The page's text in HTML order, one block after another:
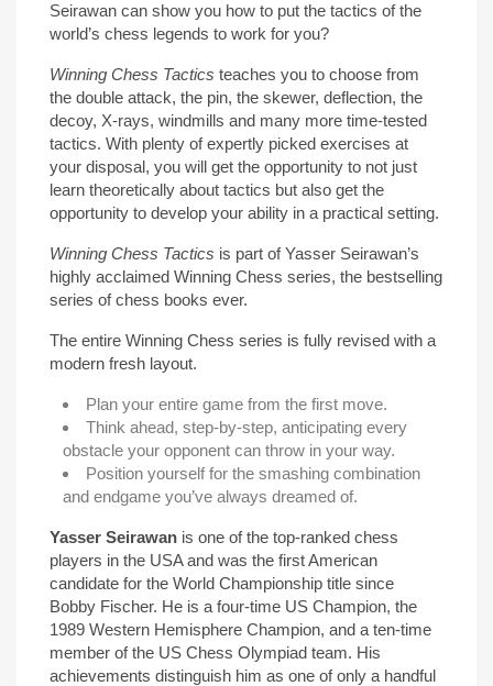
Seirawan can show you how to put the tactics of the
world’s chess legends to work for you?
Winning Chess Tactics teaches you to choose from
the double attack, the pin, the skewer, deflection, the
decoy, X-rays, windmills and many more time-tested
tactics. With plenty of expertly picked exercises at
your disposal, you will get the opportunity to not just
learn theoretically about tactics but also get the
opportunity to develop your ability in a practical setting.
Winning Chess Tactics is part of Yasser Seirawan’s
highly acclaimed Winning Chess series, the bestselling
series of chess books ever.
The entire Winning Chess series is fully revised with a
modern fresh layout.
Plan your entire game from the first move.
Think ahead, step-by-step, anticipating every
obstacle your opponent can throw in your way.
Position yourself for the smashing combination
and endgame you’ve always dreamed of.
Yasser Seirawan is one of the top-ranked chess
players in the USA and was the first American
candidate for the World Championship title since
Bobby Fischer. He is a four-time US Champion, the
1989 Western Hemisphere Champion, and a ten-time
member of the US Chess Olympiad team. His
achievements distinguish him as one of only a handful